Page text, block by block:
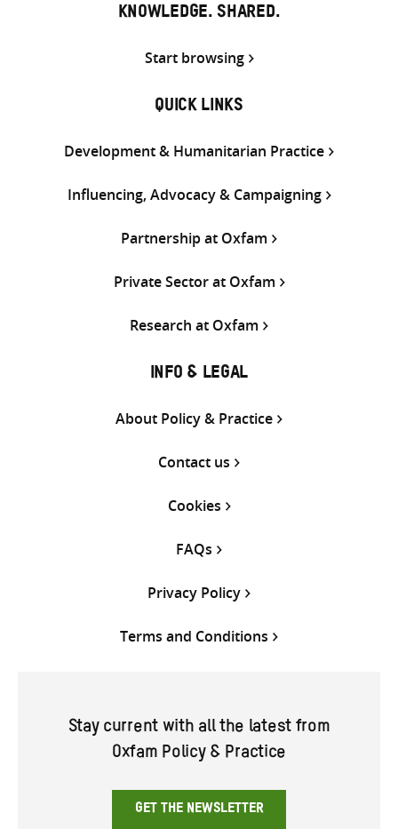
KNOWLEDGE. SHARED.
Start browsing
QUICK LINKS
Development & Humanitarian Practice
Influencing, Advocacy & Campaigning
Partnership at Oxfam
Private Sector at Oxfam
Research at Oxfam
INFO & LEGAL
About Policy & Practice
Contact us
Cookies
FAQs
Privacy Policy
Terms and Conditions
Stay current with all the latest from
Oxfam Policy & Practice
GET THE NEWSLETTER